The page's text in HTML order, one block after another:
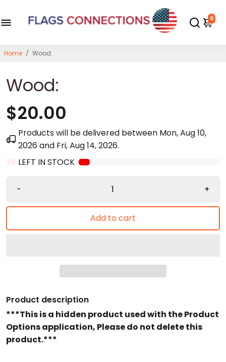
0
Home / Wood:
Wood:
$20.00
Products will be delivered between Mon, Aug 10,
2026and Fri, Aug 14, 2026.
35 LEFT IN STOCK
- +
Add to cart
Product description
***This is a hidden product used with the Product
Options application, Please do not delete this
product.***